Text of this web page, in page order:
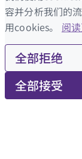
容并分析我们的
用cookies。 阅
全部拒绝
全部接受